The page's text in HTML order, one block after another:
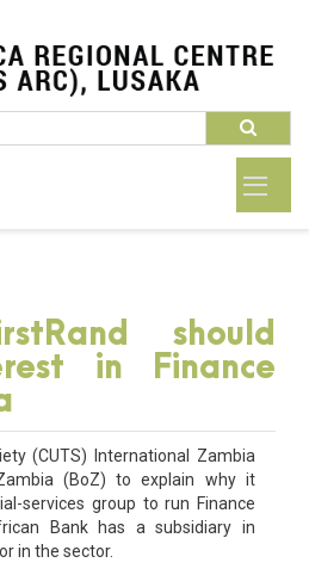
should
in Finance
(CUTS) International Zambia
(BoZ) to explain why it
services group to run Finance
Bank has a subsidiary in
in the sector.